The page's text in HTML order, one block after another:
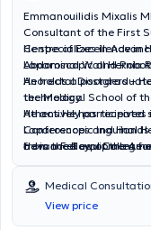
Emmanouilidis Mixalis
Consultant of the First
Centre of Excellence in
Abdominal Wall Hernia
He specializes in
Laparoscopic and
Anorectal Disorders –
technology.
He holds a
the Medical School of
Athens.He has
Laparoscopic Inguinal
from the Royal College
He actively participates
Conferences and
advanced equipment
He is a Fellow of the
Medical
View price